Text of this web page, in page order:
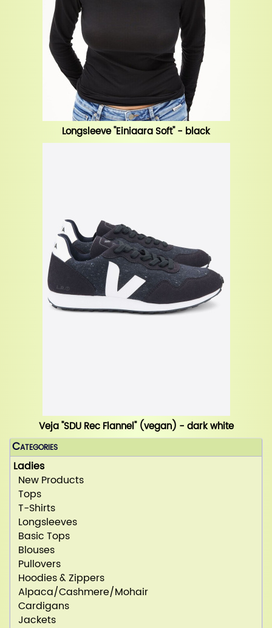
Longsleeve "Einiaara Soft" - black
Veja "SDU Rec Flannel" (vegan) - dark white
Categories
Ladies
New Products
Tops
T-Shirts
Longsleeves
Basic Tops
Blouses
Pullovers
Hoodies & Zippers
Alpaca/Cashmere/Mohair
Cardigans
Jackets